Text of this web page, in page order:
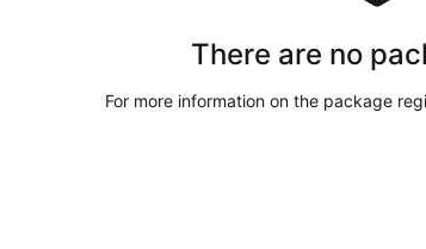
There are no
For more information on the package